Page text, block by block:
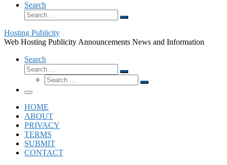
Search
Search
Search
Hosting Publicity
Web Hosting Publicity Announcements News and Information
Search
Search
Search
Search
Search
Menu
HOME
ABOUT
PRIVACY
TERMS
SUBMIT
CONTACT